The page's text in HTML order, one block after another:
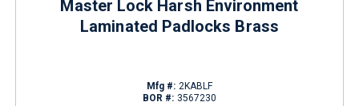
Master Lock Harsh Environment
Laminated Padlocks Brass
Mfg #: 2KABLF
BOR #: 3567230